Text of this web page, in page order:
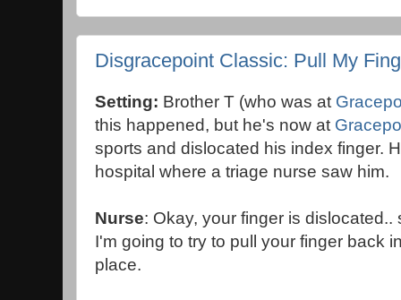
Disgracepoint Classic: Pull My
Setting: Brother T (who was at
this happened, but he's now at
sports and dislocated his index finger.
hospital where a triage nurse saw him.
Nurse: Okay, your finger is dislocated..
I'm going to try to pull your finger back
place.